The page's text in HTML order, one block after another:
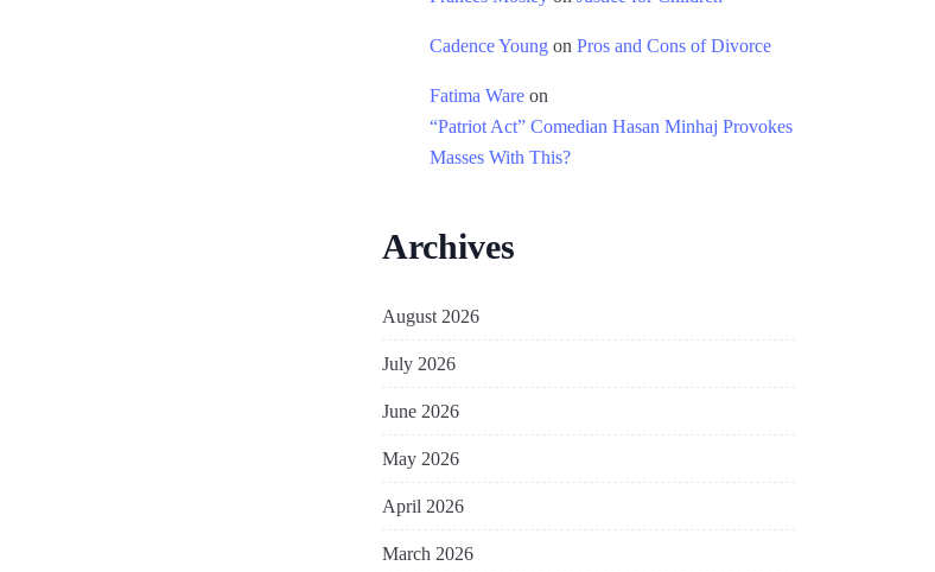
Cadence Young on Pros and Cons of Divorce
Fatima Ware on
“Patriot Act” Comedian Hasan Minhaj Provokes
Masses With This?
Archives
August 2026
July 2026
June 2026
May 2026
April 2026
March 2026